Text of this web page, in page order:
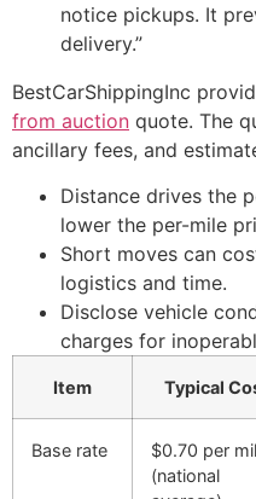
notice pickups. It
delivery.”
BestCarShippingInc
from auction quote. The
ancillary fees, and
Distance drives the
lower the per-mile
Short moves can
logistics and time.
Disclose vehicle
charges for
Item Typical
Base rate
$0.70 per
(national